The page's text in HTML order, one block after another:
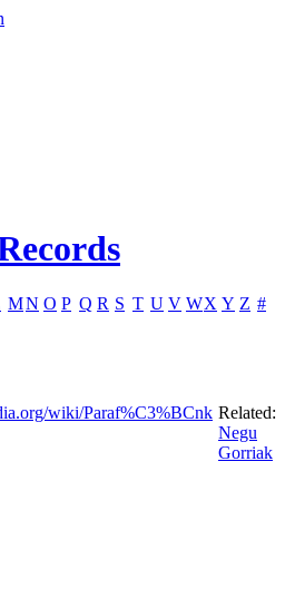
MN O P Q R S T U V WX Y Z #
wiki/Paraf%C3%BCnk Related:
Negu
Gorriak